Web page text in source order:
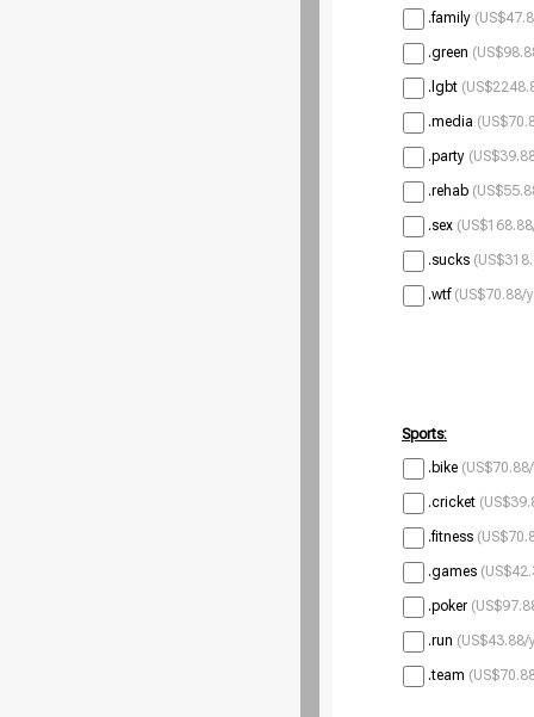
.family
.green
.lgbt
.media
.party
.rehab
.sex
.sucks
.wtf (US$70.88/
Sports:
.bike
.cricket
.fitness
.games
.poker
.run (US$43.88/
.team